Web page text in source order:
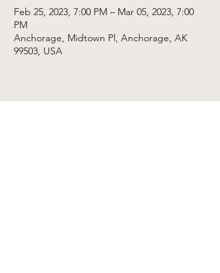
Feb 25, 2023, 7:00 PM – Mar 05, 2023, 7:00
PM
Anchorage, Midtown Pl, Anchorage, AK
99503, USA